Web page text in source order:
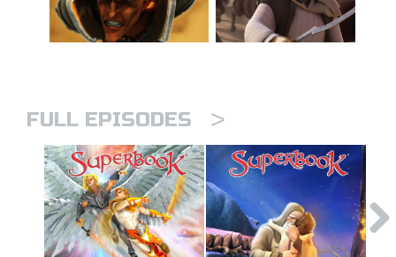
FULL EPISODES >